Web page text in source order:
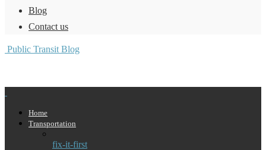
Blog
Contact us
Public Transit Blog
Home
Transportation
fix-it-first